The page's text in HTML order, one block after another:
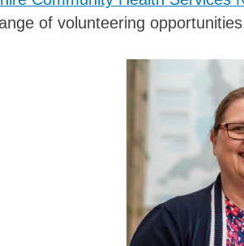
of volunteering